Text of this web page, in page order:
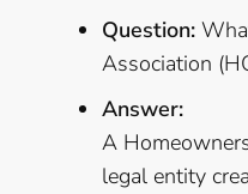
Question:
Association
Answer:
A
legal entity